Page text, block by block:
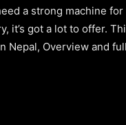
a strong machine
it’s got a lot to offer.
Overview and full